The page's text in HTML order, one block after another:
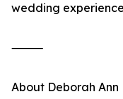
wedding
⸻
About Deborah